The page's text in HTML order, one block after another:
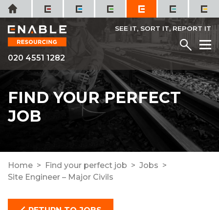
Skip
to
content
Home
020 4551 1282
SEE IT, SORT IT, REPORT IT
Menu
FIND YOUR PERFECT
JOB
Home Find your perfect job
Jobs
Site Engineer – Major Civils